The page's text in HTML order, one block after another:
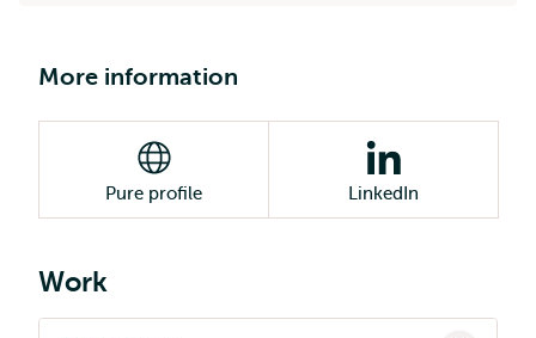
More information
Pure profile LinkedIn
Work